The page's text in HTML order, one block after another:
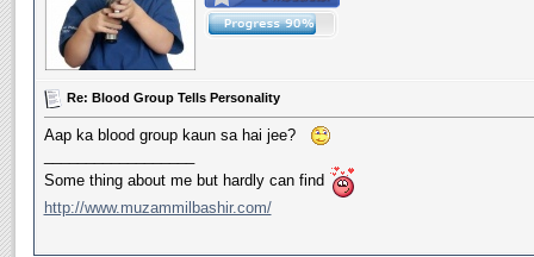
Re: Blood Group Tells Personality
Aap ka blood group kaun sa hai jee?
Some thing about me but hardly can find
http://www.muzammilbashir.com/